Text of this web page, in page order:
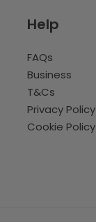
Help
FAQs
Business
T&Cs
Privacy Policy
Cookie Policy